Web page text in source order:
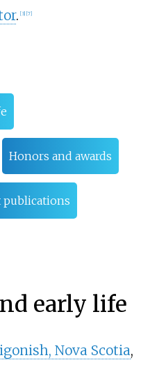
. [3] [7]
Honors and awards
publications
early life
Nova Scotia,